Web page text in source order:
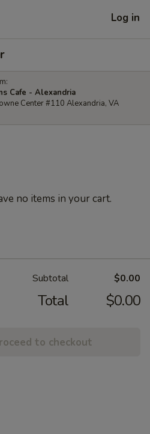
Log in
Cafe - Alexandria
Center #110 Alexandria, VA
no items in your cart.
Subtotal $0.00
Total $0.00
to checkout